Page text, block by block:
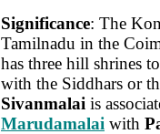
Significance: The
Tamilnadu in the
has three hill shrines
with the Siddhars or
Sivanmalai is
Marudamalai with